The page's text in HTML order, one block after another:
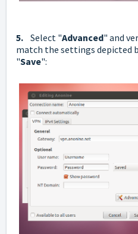
5. Select "Advanced" and
match the settings depicted
"Save":